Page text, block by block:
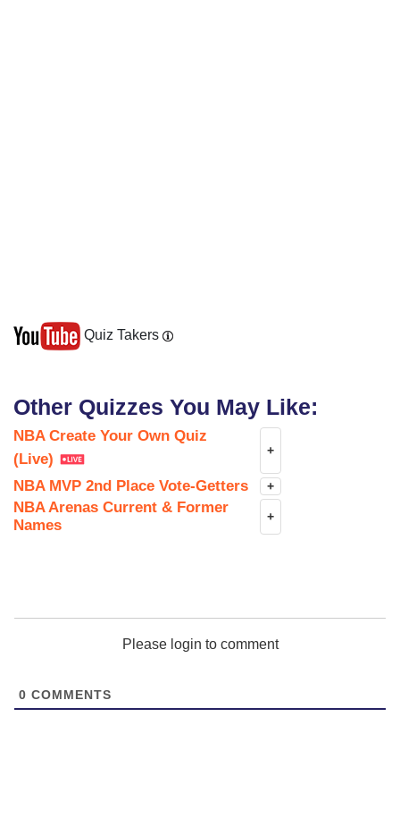
Dallas Mavericks
Quiz Takers
Other Quizzes You May Like:
NBA Create Your Own Quiz
(Live)
+
NBA MVP 2nd Place Vote-Getters +
NBA Arenas Current & Former
Names
+
Please login to comment
0 COMMENTS